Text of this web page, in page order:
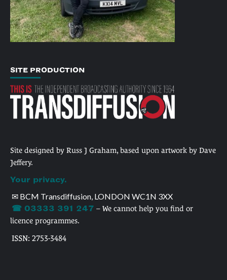
SITE PRODUCTION
Site designed by Russ J Graham, based upon artwork by Dave
Jeffery.
Your privacy.
✉ BCM Transdiffusion, LONDON WC1N 3XX
☎ 03333 391 247 – We cannot help you find or
licence programmes.
ISSN: 2753-3484